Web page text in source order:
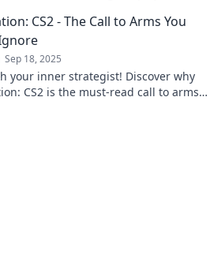
strategy.
CS2 - The Call to Arms You
Sep 18, 2025
your inner strategist! Discover why
CS2 is the must-read call to arms